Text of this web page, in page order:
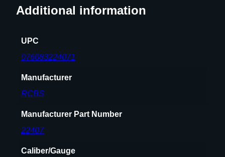
K
N
Additional information
UPC
076683224071
Manufacturer
RCBS
Manufacturer Part Number
22407
Caliber/Gauge